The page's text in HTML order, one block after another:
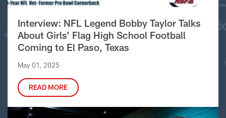
Interview: NFL Legend Bobby Taylor Talks
About Girls’ Flag High School Football
Coming to El Paso, Texas
May 01, 2025
READ MORE